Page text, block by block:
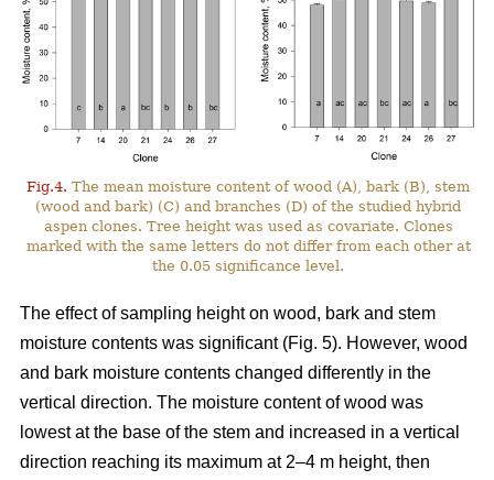
Fig.4. The mean moisture content of wood (A), bark (B), stem
(wood and bark) (C) and branches (D) of the studied hybrid
aspen clones. Tree height was used as covariate. Clones
marked with the same letters do not differ from each other at
the 0.05 significance level.
The effect of sampling height on wood, bark and stem
moisture contents was significant (Fig. 5). However, wood
and bark moisture contents changed differently in the
vertical direction. The moisture content of wood was
lowest at the base of the stem and increased in a vertical
direction reaching its maximum at 2–4 m height, then